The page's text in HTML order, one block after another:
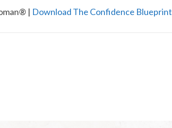
| ​Download The Confidence Blueprint​